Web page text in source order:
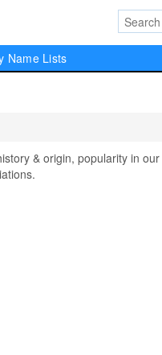
Name Lists
& origin, popularity in our